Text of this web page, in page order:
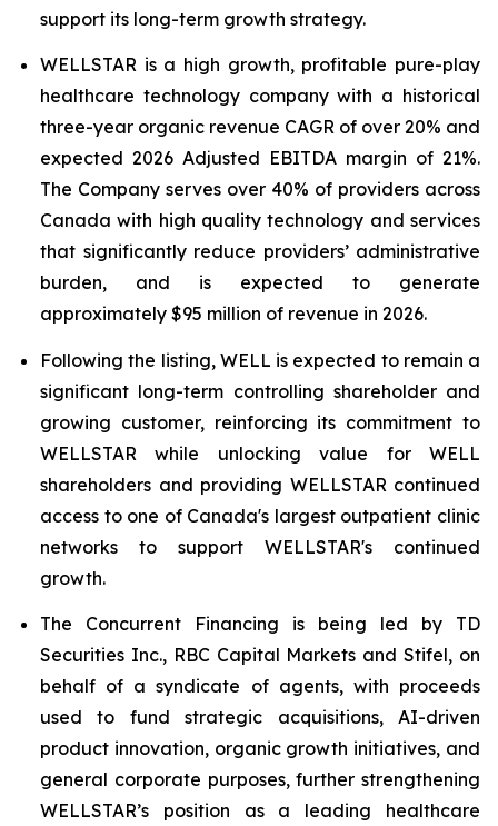
support its long-term growth strategy.
WELLSTAR is a high growth, profitable pure-play
healthcare technology company with a historical
three-year organic revenue CAGR of over 20% and
expected 2026 Adjusted EBITDA margin of 21%.
The Company serves over 40% of providers across
Canada with high quality technology and services
that significantly reduce providers’ administrative
burden, and is expected to generate
approximately $95 million of revenue in 2026.
Following the listing, WELL is expected to remain a
significant long-term controlling shareholder and
growing customer, reinforcing its commitment to
WELLSTAR while unlocking value for WELL
shareholders and providing WELLSTAR continued
access to one of Canada's largest outpatient clinic
networks to support WELLSTAR's continued
growth.
The Concurrent Financing is being led by TD
Securities Inc., RBC Capital Markets and Stifel, on
behalf of a syndicate of agents, with proceeds
used to fund strategic acquisitions, AI-driven
product innovation, organic growth initiatives, and
general corporate purposes, further strengthening
WELLSTAR’s position as a leading healthcare